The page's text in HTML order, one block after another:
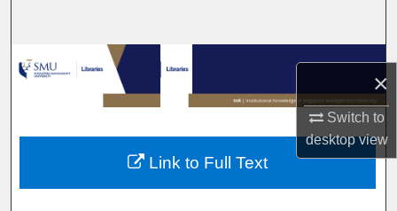
×
Switch to
desktopview
Browse Collections
My Account
About
Link to Full Text